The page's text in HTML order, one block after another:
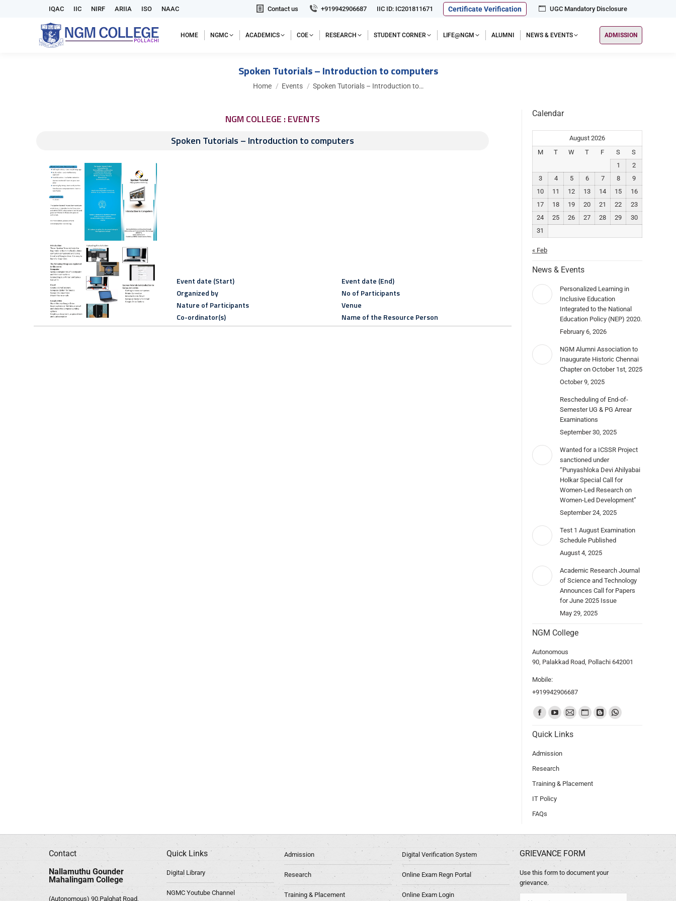
IQAC IIC NIRF ARIIA ISO NAAC Contact us +919942906687 IIC ID: IC201811671 Certificate Verification UGC Mandatory Disclosure
HOME NGMC ACADEMICS COE RESEARCH STUDENT CORNER LIFE@NGM ALUMNI NEWS & EVENTS ADMISSION
Spoken Tutorials – Introduction to computers
You are here:
Home Events Spoken Tutorials – Introduction to…
NGM COLLEGE : EVENTS
Spoken Tutorials – Introduction to computers
Event date (Start)
Organized by
Nature of Participants
Co-ordinator(s)
Event date (End)
No of Participants
Venue
Name of the Resource Person
Calendar
August 2026
M
T W T F S
S
1
2
3
4 5 6 7 8
9
10
11 12 13 14 15
16
17
18 19 20 21 22
23
24
25 26 27 28 29
30
31
« Feb
News & Events
Personalized Learning in
Inclusive Education
Integrated to the National
Education Policy (NEP) 2020.
February 6, 2026
NGM Alumni Association to
Inaugurate Historic Chennai
Chapter on October 1st, 2025
October 9, 2025
Rescheduling of End-of-
Semester UG & PG Arrear
Examinations
September 30, 2025
Wanted for a ICSSR Project
sanctioned under
“Punyashloka Devi Ahilyabai
Holkar Special Call for
Women-Led Research on
Women-Led Development”
September 24, 2025
Test 1 August Examination
Schedule Published
August 4, 2025
Academic Research Journal
of Science and Technology
Announces Call for Papers
for June 2025 Issue
May 29, 2025
NGM College
Autonomous
90, Palakkad Road, Pollachi 642001
Mobile:
+919942906687
Find us on:
Quick Links
Admission
Research
Training & Placement
IT Policy
FAQs
Contact
Nallamuthu Gounder
Mahalingam College
(Autonomous) 90,Palghat Road,
Quick Links
Digital Library
NGMC Youtube Channel
Admission
Research
Training & Placement
Digital Verification System
Online Exam Regn Portal
Online Exam Login
GRIEVANCE FORM
Use this form to document your
grievance.